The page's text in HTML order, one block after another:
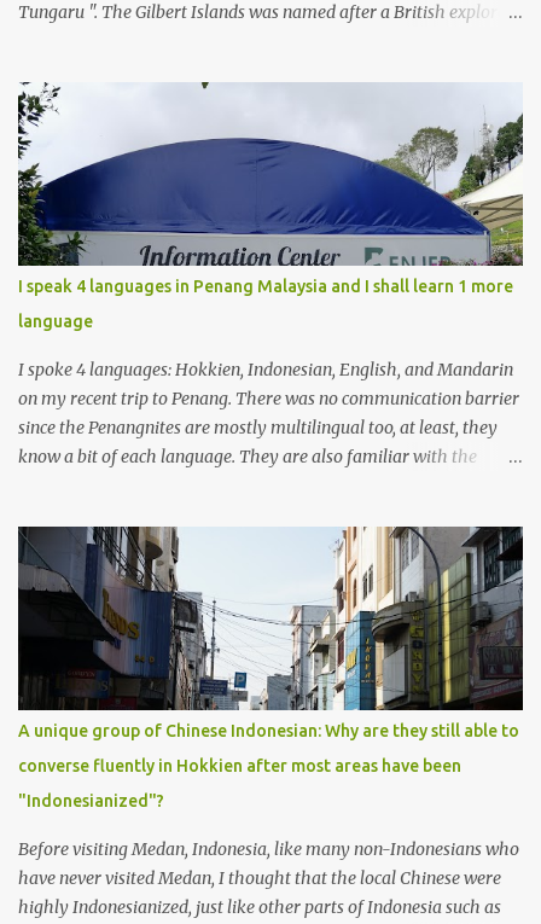
Tungaru ". The Gilbert Islands was named after a British explorer ,
I speak 4 languages in Penang Malaysia and I shall learn 1 more
language
I spoke 4 languages: Hokkien, Indonesian, English, and Mandarin
on my recent trip to Penang. There was no communication barrier
since the Penangnites are mostly multilingual too, at least, they
know a bit of each language. They are also familiar with the
Tamil before but it was not enough for me to have a conversation
yet. I will learn Tamil more seriously from now on, so I can use it
on my next trip to Penang.
A unique group of Chinese Indonesian: Why are they still able to
converse fluently in Hokkien after most areas have been
"Indonesianized"?
Before visiting Medan, Indonesia, like many non-Indonesians who
have never visited Medan, I thought that the local Chinese were
highly Indonesianized, just like other parts of Indonesia such as